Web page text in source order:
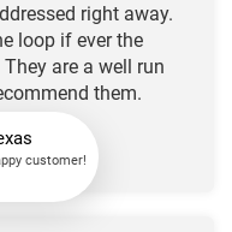
right away.
loop if ever the
are a well run
them.
customer!